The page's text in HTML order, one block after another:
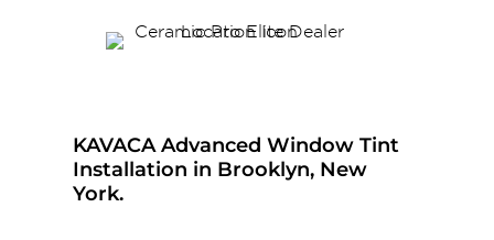
KAVACA Advanced Window Tint
Installation in Brooklyn, New
York.